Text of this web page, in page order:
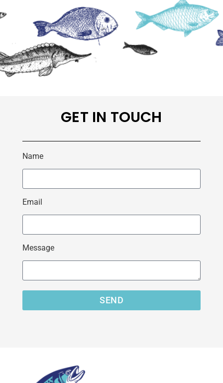
GET IN TOUCH
Name
Email
Message
SEND